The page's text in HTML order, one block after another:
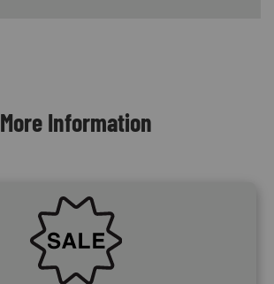
More Information
SVG